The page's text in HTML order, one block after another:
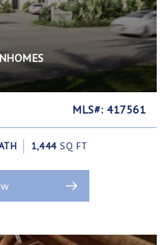
MLS#: 417561
1,444 SQ FT